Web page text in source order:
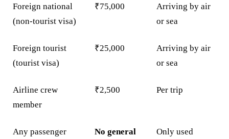
Foreign national
(non-tourist visa)
₹75,000
Arriving by air
or sea
Foreign tourist
(tourist visa)
₹25,000
Arriving by air
or sea
Airline crew
member
₹2,500 Per trip
Any passenger
No general
Only used